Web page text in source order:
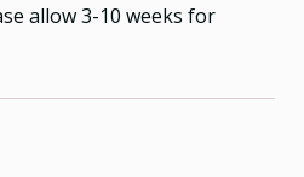
allow 3-10 weeks for